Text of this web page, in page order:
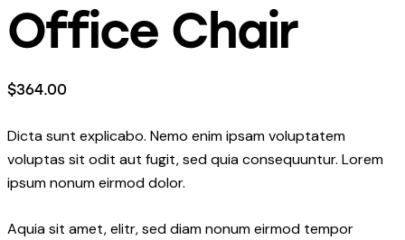
Office Chair
$364.00
Dicta sunt explicabo. Nemo enim ipsam voluptatem
voluptas sit odit aut fugit, sed quia consequuntur. Lorem
ipsum nonum eirmod dolor.
Aquia sit amet, elitr, sed diam nonum eirmod tempor